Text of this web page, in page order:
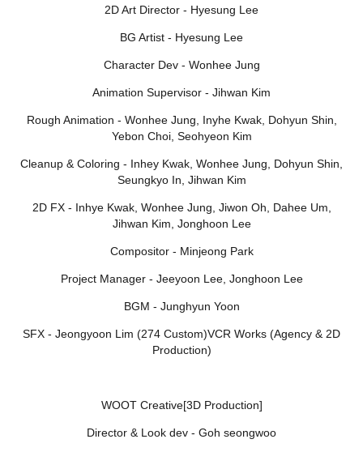
2D Art Director - Hyesung Lee
BG Artist - Hyesung Lee
Character Dev - Wonhee Jung
Animation Supervisor - Jihwan Kim
Rough Animation - Wonhee Jung, Inyhe Kwak, Dohyun Shin,
Yebon Choi, Seohyeon Kim
Cleanup & Coloring - Inhey Kwak, Wonhee Jung, Dohyun Shin,
Seungkyo In, Jihwan Kim
2D FX - Inhye Kwak, Wonhee Jung, Jiwon Oh, Dahee Um,
Jihwan Kim, Jonghoon Lee
Compositor - Minjeong Park
Project Manager - Jeeyoon Lee, Jonghoon Lee
BGM - Junghyun Yoon
SFX - Jeongyoon Lim (274 Custom)VCR Works (Agency & 2D
Production)
WOOT Creative[3D Production]
Director & Look dev - Goh seongwoo